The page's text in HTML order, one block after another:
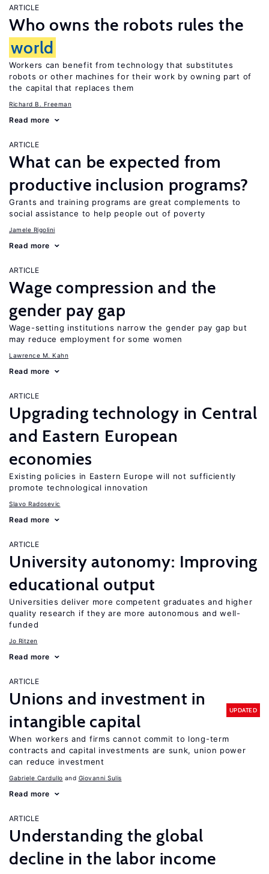
ARTICLE
Who owns the robots rules the
world
Workers can benefit from technology that substitutes
robots or other machines for their work by owning part of
the capital that replaces them
Richard B. Freeman
Read more
ARTICLE
What can be expected from
productive inclusion programs?
Grants and training programs are great complements to
social assistance to help people out of poverty
Jamele Rigolini
Read more
ARTICLE
Wage compression and the
gender pay gap
Wage-setting institutions narrow the gender pay gap but
may reduce employment for some women
Lawrence M. Kahn
Read more
ARTICLE
Upgrading technology in Central
and Eastern European
economies
Existing policies in Eastern Europe will not sufficiently
promote technological innovation
Slavo Radosevic
Read more
ARTICLE
University autonomy: Improving
educational output
Universities deliver more competent graduates and higher
quality research if they are more autonomous and well-
funded
Jo Ritzen
Read more
ARTICLE
Unions and investment in
intangible capital
UPDATED
When workers and firms cannot commit to long-term
contracts and capital investments are sunk, union power
can reduce investment
Gabriele Cardullo Giovanni Sulis
Read more
ARTICLE
Understanding the global
decline in the labor income